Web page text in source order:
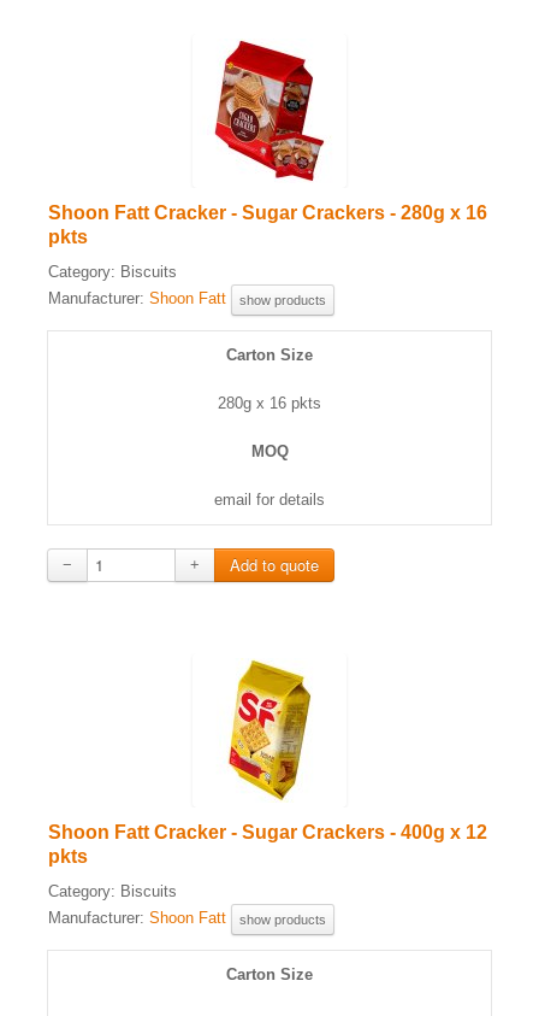
Shoon Fatt Cracker - Sugar Crackers - 280g x 16
pkts
Category: Biscuits
Manufacturer: Shoon Fatt show products
Carton Size
280g x 16 pkts
MOQ
email for details
− +
Shoon Fatt Cracker - Sugar Crackers - 400g x 12
pkts
Category: Biscuits
Manufacturer: Shoon Fatt show products
Carton Size